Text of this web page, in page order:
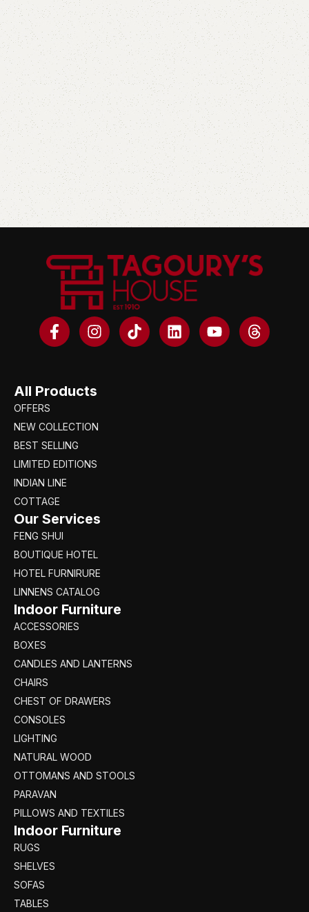
All Products
OFFERS
NEW COLLECTION
BEST SELLING
LIMITED EDITIONS
INDIAN LINE
COTTAGE
Our Services
FENG SHUI
BOUTIQUE HOTEL
HOTEL FURNIRURE
LINNENS CATALOG
Indoor Furniture
ACCESSORIES
BOXES
CANDLES AND LANTERNS
CHAIRS
CHEST OF DRAWERS
CONSOLES
LIGHTING
NATURAL WOOD
OTTOMANS AND STOOLS
PARAVAN
PILLOWS AND TEXTILES
Indoor Furniture
RUGS
SHELVES
SOFAS
TABLES